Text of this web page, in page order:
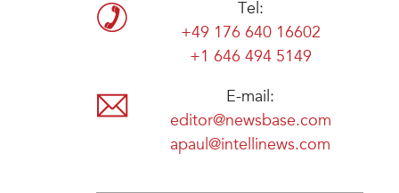
Tel:
+49 176 640 16602
+1 646 494 5149
E-mail:
editor@newsbase.com
apaul@intellinews.com